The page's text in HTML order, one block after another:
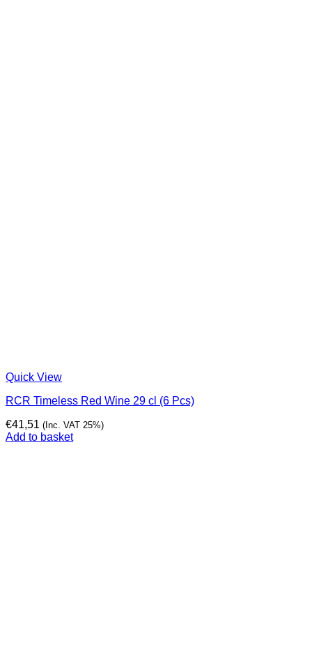
Quick View
RCR Timeless Red Wine 29 cl (6 Pcs)
€41,51 (Inc. VAT 25%)
Add to basket